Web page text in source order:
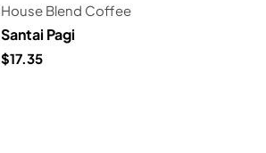
House Blend Coffee
Santai Pagi
$17.35